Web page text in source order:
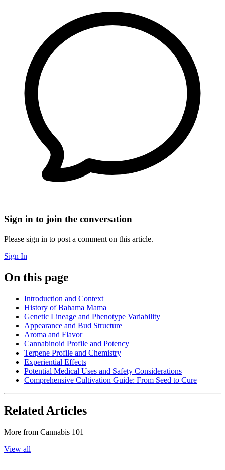
Sign in to join the conversation
Please sign in to post a comment on this article.
Sign In
On this page
Introduction and Context
History of Bahama Mama
Genetic Lineage and Phenotype Variability
Appearance and Bud Structure
Aroma and Flavor
Cannabinoid Profile and Potency
Terpene Profile and Chemistry
Experiential Effects
Potential Medical Uses and Safety Considerations
Comprehensive Cultivation Guide: From Seed to Cure
Related Articles
More from Cannabis 101
View all